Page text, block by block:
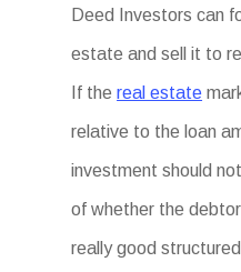
Deed Investors can
estate and sell it to
If thereal estate
relative to the loan
investment should
of whether the
really good